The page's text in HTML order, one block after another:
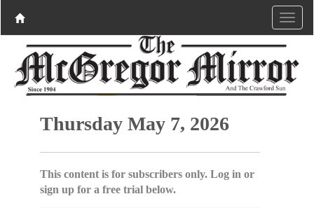
Thursday May 7, 2026
This content is for subscribers only. Log in or
sign up for a free trial below.